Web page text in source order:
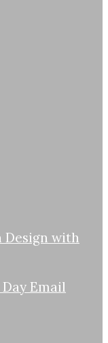
Design with
Email